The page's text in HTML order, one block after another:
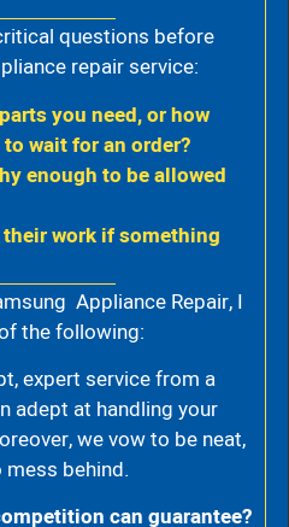
questions before
repair service:
you need, or how
wait for an order?
enough to be allowed
work if something
Appliance Repair, I
the following:
expert service from a
adept at handling your
we vow to be neat,
mess behind.
can guarantee?